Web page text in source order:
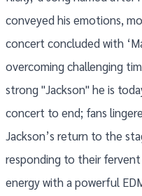
conveyed his emotions,
concert concluded with
overcoming challenging
strong "Jackson" he is
concert to end; fans
Jackson’s return to the
responding to their
energy with a powerful